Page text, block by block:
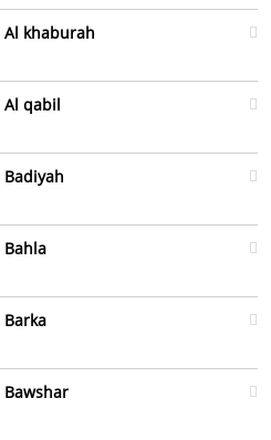
Al khaburah
Al qabil
Badiyah
Bahla
Barka
Bawshar